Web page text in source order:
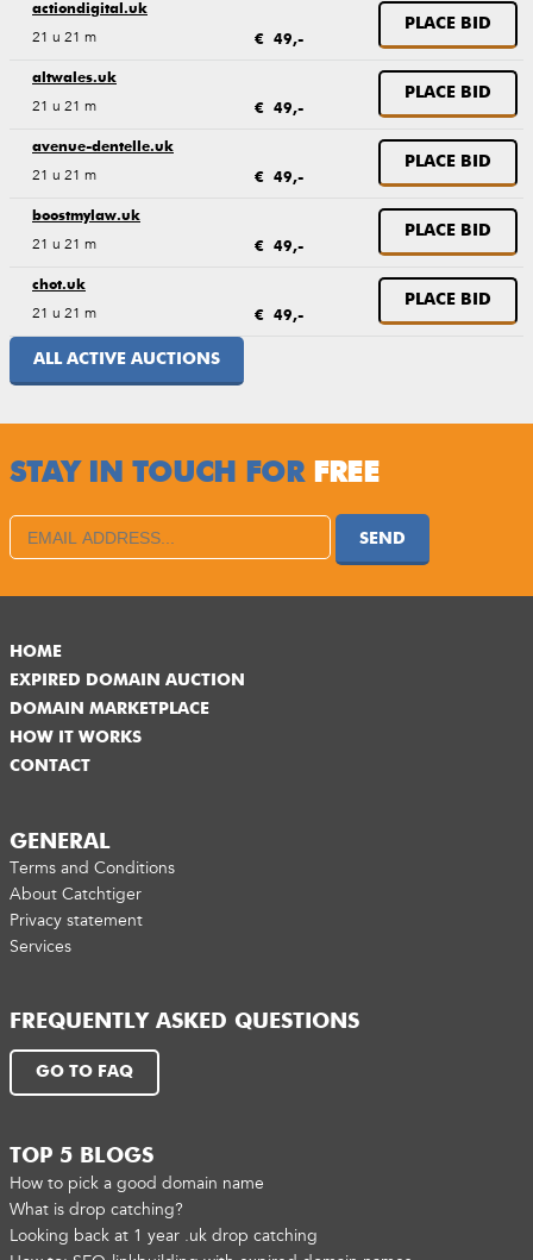
actiondigital.uk
21 u 21 m € 49,-
PLACE BID
altwales.uk
21 u 21 m € 49,-
PLACE BID
avenue-dentelle.uk
21 u 21 m € 49,-
PLACE BID
boostmylaw.uk
21 u 21 m € 49,-
PLACE BID
chot.uk
21 u 21 m € 49,-
PLACE BID
ALL ACTIVE AUCTIONS
STAY IN TOUCH FORFREE
SEND
HOME
EXPIRED DOMAIN AUCTION
DOMAIN MARKETPLACE
HOW IT WORKS
CONTACT
GENERAL
Terms and Conditions
About Catchtiger
Privacy statement
Services
FREQUENTLY ASKED QUESTIONS
GO TO FAQ
TOP 5 BLOGS
How to pick a good domain name
What is drop catching?
Looking back at 1 year .uk drop catching